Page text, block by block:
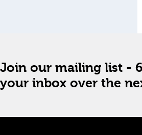
Join our mailing list -
your inbox over the